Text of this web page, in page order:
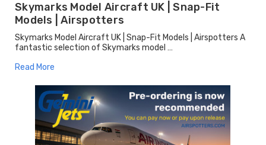
Skymarks Model Aircraft UK | Snap-Fit
Models | Airspotters
Skymarks Model Aircraft UK | Snap-Fit Models | Airspotters A
fantastic selection of Skymarks model …
Read More